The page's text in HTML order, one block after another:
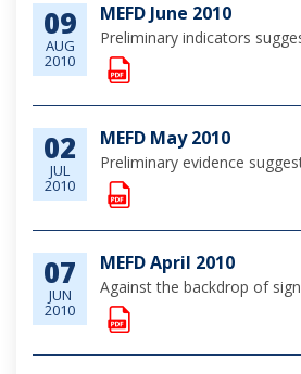
09
AUG
2010
MEFD June 2010
02
JUL
2010
MEFD May 2010
07
JUN
2010
MEFD April 2010